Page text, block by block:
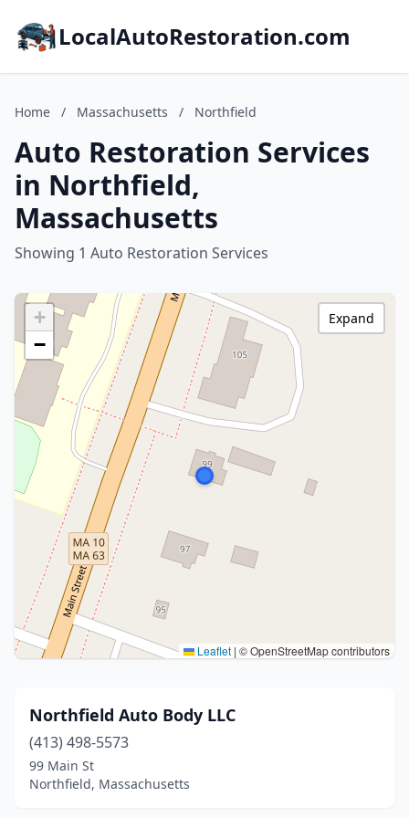
LocalAutoRestoration.com
Home / Massachusetts / Northfield
Auto Restoration Services
in Northfield,
Massachusetts
Showing 1 Auto Restoration Services
+
−
Leaflet | © OpenStreetMap contributors
Expand
Northfield Auto Body LLC
(413) 498-5573
99 Main St
Northfield, Massachusetts